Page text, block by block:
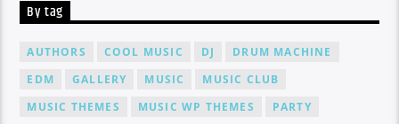
By tag
AUTHORS COOL MUSIC DJ
DRUM MACHINE
EDM
GALLERY MUSIC
MUSIC CLUB
MUSIC THEMES
MUSIC WP THEMES
PARTY